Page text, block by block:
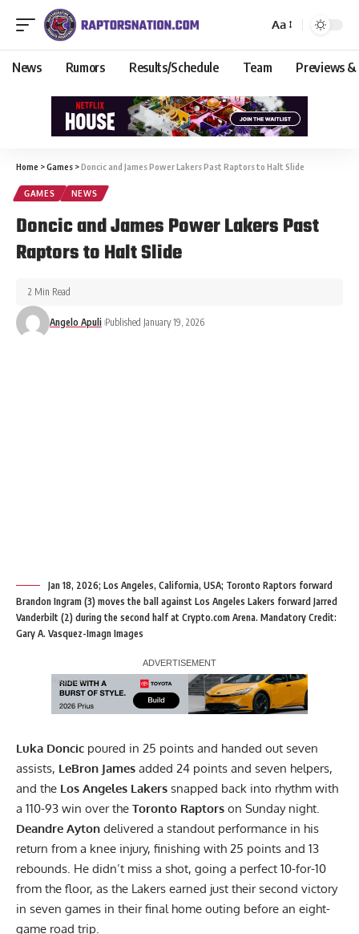
Aa
News Rumors Results/Schedule Team Previews &
Home >Games >Doncic and James Power Lakers Past Raptors to Halt Slide
GAMES NEWS
Doncic and James Power Lakers Past
Raptors to Halt Slide
Angelo Apuli Published January 19, 2026
2 Min Read
Jan 18, 2026; Los Angeles, California, USA; Toronto Raptors forward
Brandon Ingram (3) moves the ball against Los Angeles Lakers forward Jarred
Vanderbilt (2) during the second half at Crypto.com Arena. Mandatory Credit:
Gary A. Vasquez-Imagn Images
Report Ad
Luka Doncic poured in 25 points and handed out seven
assists, LeBron James added 24 points and seven helpers,
and the Los Angeles Lakers snapped back into rhythm with
a 110-93 win over the Toronto Raptors on Sunday night.
Deandre Ayton delivered a standout performance in his
return from a knee injury, finishing with 25 points and 13
rebounds. He didn’t miss a shot, going a perfect 10-for-10
from the floor, as the Lakers earned just their second victory
in seven games in their final home outing before an eight-
game road trip.